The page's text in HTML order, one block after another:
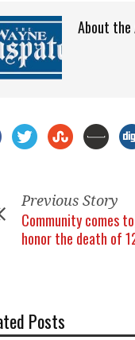
About
Previous Story
Community comes
honor the death of
Posts